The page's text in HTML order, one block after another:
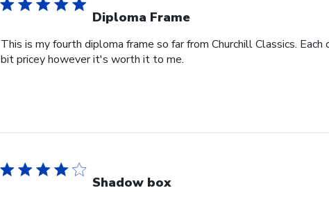
Diploma Frame
This is my fourth diploma frame so far from Churchill Classics.
bit pricey however it's worth it to me.
Shadow box